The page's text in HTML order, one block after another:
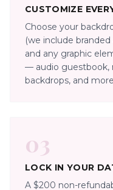
CUSTOMIZE
Choose your
(we include
and any graphic
— audio guestbook,
backdrops, and
03
LOCK IN YOUR
A $200 non-